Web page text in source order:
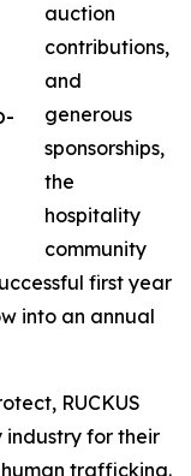
auction
contributions,
and
generous
sponsorships,
the
hospitality
community
first year
into an annual
RUCKUS
industry for their
trafficking.